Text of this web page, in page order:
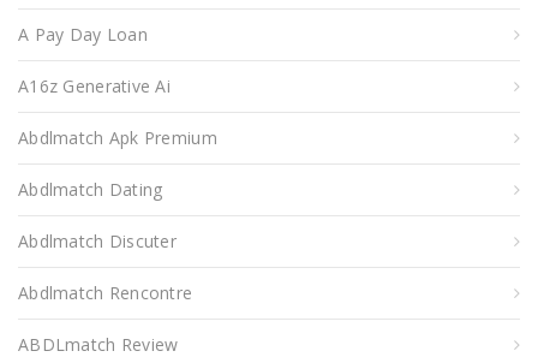
A Pay Day Loan
A16z Generative Ai
Abdlmatch Apk Premium
Abdlmatch Dating
Abdlmatch Discuter
Abdlmatch Rencontre
ABDLmatch Review